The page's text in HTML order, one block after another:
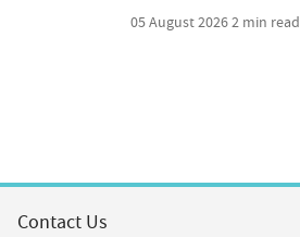
05 August 20262 min read
Contact Us